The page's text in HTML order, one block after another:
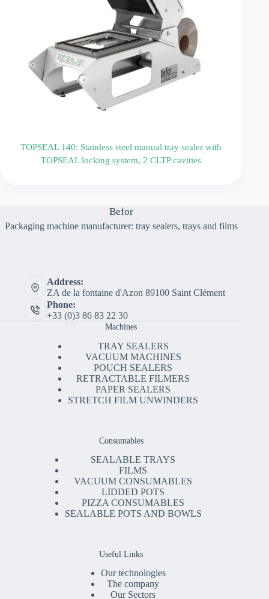
TOPSEAL 140: Stainless steel manual tray sealer with
TOPSEAL locking system, 2 CLTP cavities
Befor
Packaging machine manufacturer: tray sealers, trays and films
Address:
ZA de la fontaine d'Azon 89100 Saint Clément
Phone:
+33 (0)3 86 83 22 30
Machines
TRAY SEALERS
VACUUM MACHINES
POUCH SEALERS
RETRACTABLE FILMERS
PAPER SEALERS
STRETCH FILM UNWINDERS
Consumables
SEALABLE TRAYS
FILMS
VACUUM CONSUMABLES
LIDDED POTS
PIZZA CONSUMABLES
SEALABLE POTS AND BOWLS
Useful Links
Our technologies
The company
Our Sectors